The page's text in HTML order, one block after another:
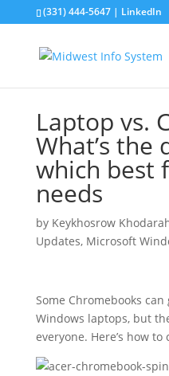
(331) 444-5647 | LinkedIn
Laptop vs.
What’s the
which best
needs
by Keykhosrow
Updates, Microsoft
Some Chromebooks
Windows laptops, but
everyone. Here’s how